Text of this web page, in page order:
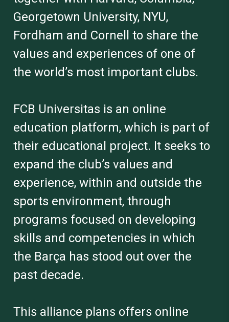
Georgetown University, NYU,
Fordham and Cornell to share the
values and experiences of one of
the world’s most important clubs.
FCB Universitas is an online
education platform, which is part of
their educational project. It seeks to
expand the club’s values and
experience, within and outside the
sports environment, through
programs focused on developing
skills and competencies in which
the Barça has stood out over the
past decade.
This alliance plans offers online